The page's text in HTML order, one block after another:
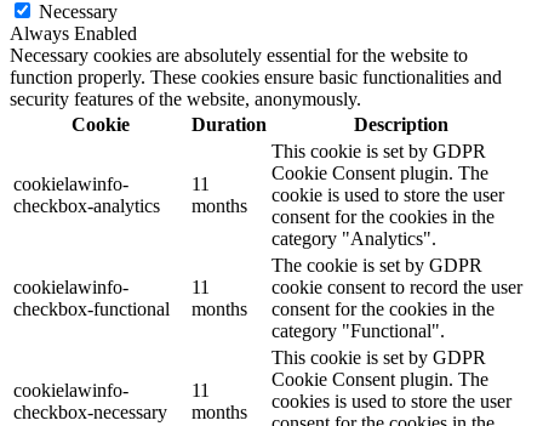
Necessary
Always Enabled
Necessary cookies are absolutely essential for the website to
function properly. These cookies ensure basic functionalities and
security features of the website, anonymously.
Cookie
Duration Description
cookielawinfo-
checkbox-analytics
11
months
This cookie is set by GDPR
Cookie Consent plugin. The
cookie is used to store the user
consent for the cookies in the
category "Analytics".
cookielawinfo-
checkbox-functional
11
months
The cookie is set by GDPR
cookie consent to record the user
consent for the cookies in the
category "Functional".
cookielawinfo-
checkbox-necessary
11
months
This cookie is set by GDPR
Cookie Consent plugin. The
cookies is used to store the user